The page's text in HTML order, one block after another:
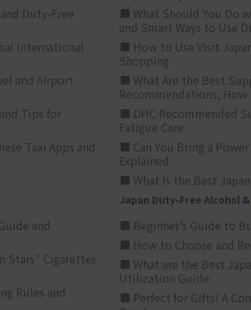
Duty-Free
International
and Airport
Tips for
Taxi Apps and
■ What Should You Do
and Smart Ways to Use
■ How to Use Visit
Shopping
■ What Are the Best
Recommendations,
■ DHC Recommended
Fatigue Care
■ Can You Bring a
Explained
■ What Is the Best
and
Stars" Cigarettes
Rules and
Japan Duty-Free Alcohol
■ Beginner’s Guide to
■ How to Choose and
■ What are the Best
Utilization Guide
■ Perfect for Gifts! A